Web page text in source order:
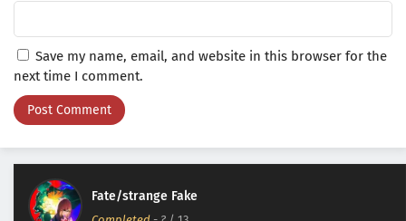
Save my name, email, and website in this browser for the
next time I comment.
Fate/strange Fake